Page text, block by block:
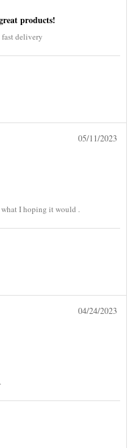
products!
fast delivery
05/11/2023
I hoping it would .
04/24/2023